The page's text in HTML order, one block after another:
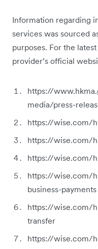
Information regarding
services was sourced
purposes. For the
provider’s official
https://
media/press-
https://wise.com/
https://wise.com/
https://wise.com/
https://wise.com/
business-payments
https://wise.com/
transfer
https://wise.com/